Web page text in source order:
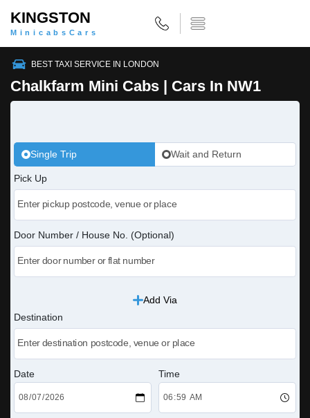
KINGSTON
MinicabsCars
BEST TAXI SERVICE IN LONDON
Chalkfarm Mini Cabs | Cars In NW1
Single Trip Wait and Return
Pick Up
Door Number / House No. (Optional)
Add Via
Destination
Date Time